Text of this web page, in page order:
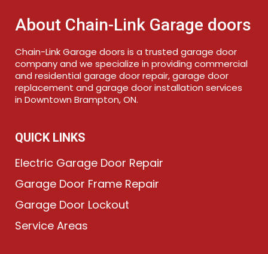
About Chain-Link Garage doors
Chain-Link Garage doors is a trusted garage door
company and we specialize in providing commercial
and residential garage door repair, garage door
replacement and garage door installation services
in Downtown Brampton, ON.
QUICK LINKS
Electric Garage Door Repair
Garage Door Frame Repair
Garage Door Lockout
Service Areas